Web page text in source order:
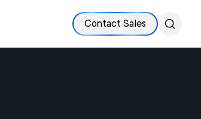
Contact Sales